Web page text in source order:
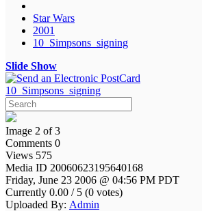
Star Wars
2001
10_Simpsons_signing
Slide Show
10_Simpsons_signing
Image 2 of 3
Comments 0
Views 575
Media ID 20060623195640168
Friday, June 23 2006 @ 04:56 PM PDT
Currently 0.00 / 5 (0 votes)
Uploaded By: Admin